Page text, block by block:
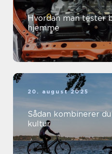
Hvordan man tester
hjemme
20. august 2025
Sådan kombinerer
kultur